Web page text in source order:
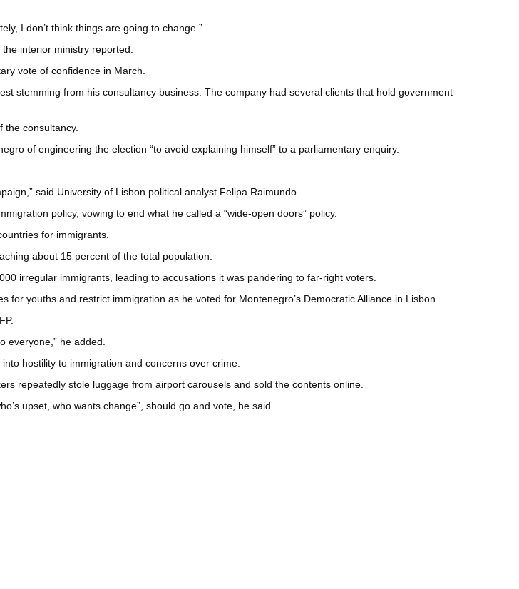
I don’t think things are going to change.”
interior ministry reported.
vote of confidence in March.
stemming from his consultancy business. The company had several clients that hold government
the consultancy.
of engineering the election “to avoid explaining himself” to a parliamentary enquiry.
said University of Lisbon political analyst Felipa Raimundo.
policy, vowing to end what he called a “wide-open doors” policy.
for immigrants.
about 15 percent of the total population.
irregular immigrants, leading to accusations it was pandering to far-right voters.
youths and restrict immigration as he voted for Montenegro’s Democratic Alliance in Lisbon.
everyone,” he added.
hostility to immigration and concerns over crime.
repeatedly stole luggage from airport carousels and sold the contents online.
upset, who wants change”, should go and vote, he said.